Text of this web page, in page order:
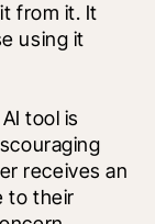
from it. It
using it
tool is
receives an
to their